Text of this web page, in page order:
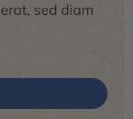
sed diam